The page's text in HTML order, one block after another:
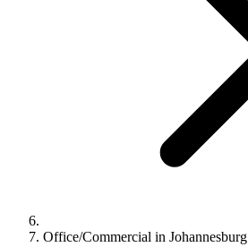
Office/Commercial in Johannesburg